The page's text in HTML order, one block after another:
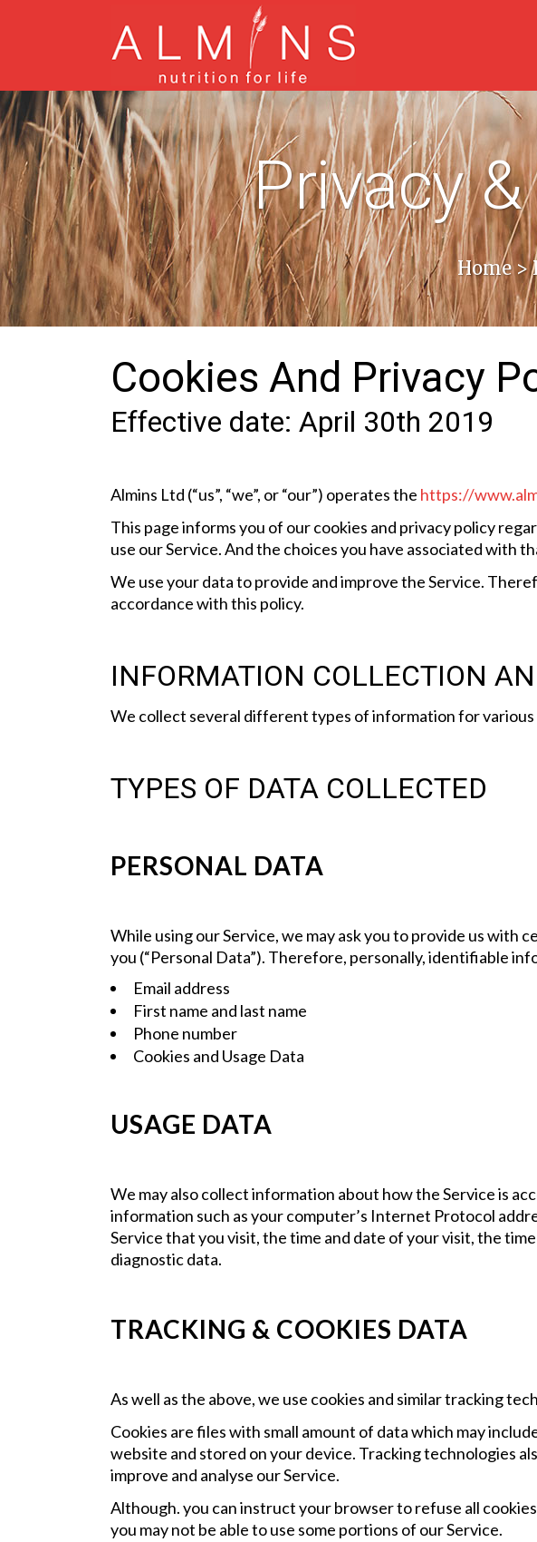
Privacy
Home>
Cookies And Privacy
Effective date: April 30th 2019
Almins Ltd (“us”, “we”, or “our”) operates the https://
This page informs you of our cookies and privacy policy
use our Service. And the choices you have associated with
We use your data to provide and improve the Service.
accordance with this policy.
INFORMATION COLLECTION
We collect several different types of information for
TYPES OF DATA COLLECTED
PERSONAL DATA
While using our Service, we may ask you to provide us
you (“Personal Data”). Therefore, personally, identifiable
Email address
First name and last name
Phone number
Cookies and Usage Data
USAGE DATA
We may also collect information about how the Service is
information such as your computer’s Internet Protocol
Service that you visit, the time and date of your visit, the
diagnostic data.
TRACKING & COOKIES DATA
As well as the above, we use cookies and similar tracking
Cookies are files with small amount of data which may
website and stored on your device. Tracking technologies
improve and analyse our Service.
Although. you can instruct your browser to refuse all
you may not be able to use some portions of our Service.